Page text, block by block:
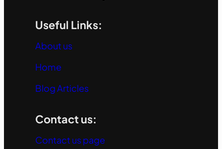
Useful Links:
About us
Home
Blog Articles
Contact us:
Contact us page